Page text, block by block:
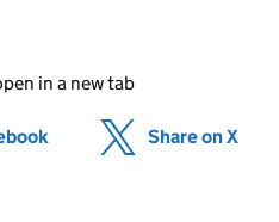
in a new tab
(opens in new tab)
Share on X